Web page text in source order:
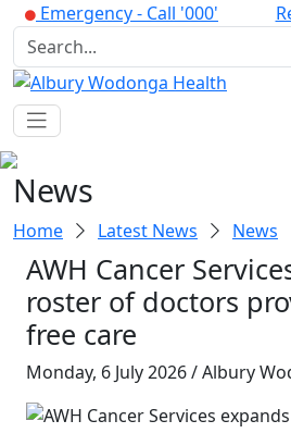
Emergency - Call '000'
News
Home Latest News News
AWH Cancer
roster of doctors
free care
Monday, 6 July 2026 / Albury